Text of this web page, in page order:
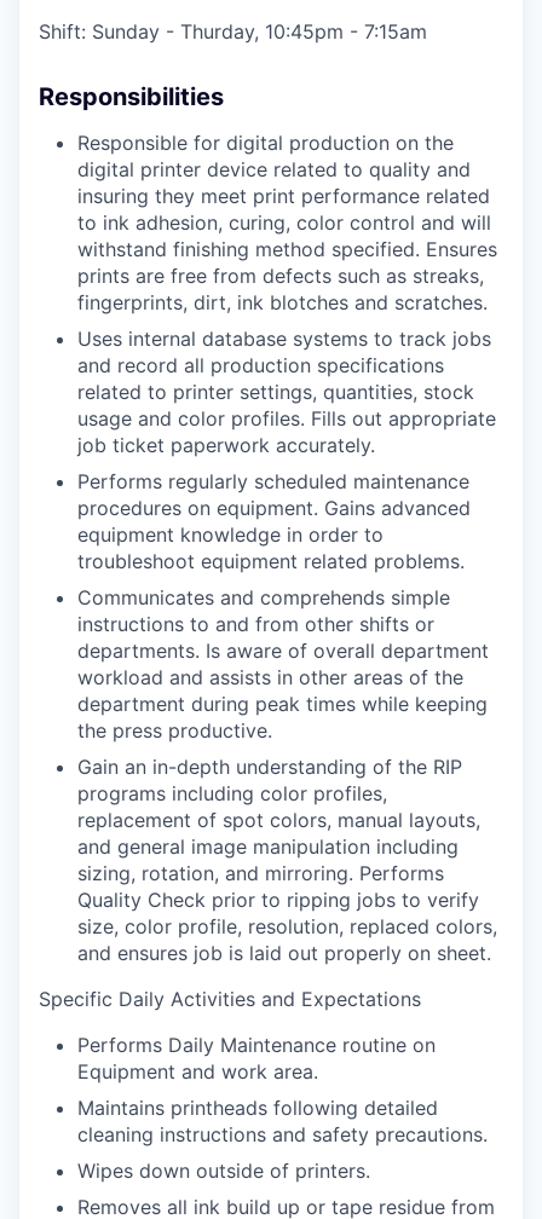
Shift: Sunday - Thurday, 10:45pm - 7:15am
Responsibilities
Responsible for digital production on the
digital printer device related to quality and
insuring they meet print performance related
to ink adhesion, curing, color control and will
withstand finishing method specified. Ensures
prints are free from defects such as streaks,
fingerprints, dirt, ink blotches and scratches.
Uses internal database systems to track jobs
and record all production specifications
related to printer settings, quantities, stock
usage and color profiles. Fills out appropriate
job ticket paperwork accurately.
Performs regularly scheduled maintenance
procedures on equipment. Gains advanced
equipment knowledge in order to
troubleshoot equipment related problems.
Communicates and comprehends simple
instructions to and from other shifts or
departments. Is aware of overall department
workload and assists in other areas of the
department during peak times while keeping
the press productive.
Gain an in-depth understanding of the RIP
programs including color profiles,
replacement of spot colors, manual layouts,
and general image manipulation including
sizing, rotation, and mirroring. Performs
Quality Check prior to ripping jobs to verify
size, color profile, resolution, replaced colors,
and ensures job is laid out properly on sheet.
Specific Daily Activities and Expectations
Performs Daily Maintenance routine on
Equipment and work area.
Maintains printheads following detailed
cleaning instructions and safety precautions.
Wipes down outside of printers.
Removes all ink build up or tape residue from